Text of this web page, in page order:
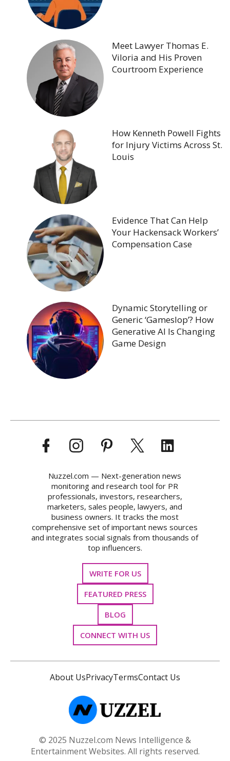
Meet Lawyer Thomas E.
Viloria and His Proven
Courtroom Experience
How Kenneth Powell Fights
for Injury Victims Across St.
Louis
Evidence That Can Help
Your Hackensack Workers’
Compensation Case
Dynamic Storytelling or
Generic ‘Gameslop’? How
Generative AI Is Changing
Game Design
Nuzzel.com — Next-generation news
monitoring and research tool for PR
professionals, investors, researchers,
marketers, sales people, lawyers, and
business owners. It tracks the most
comprehensive set of important news sources
and integrates social signals from thousands of
top influencers.
WRITE FOR US
FEATURED PRESS
BLOG
CONNECT WITH US
About UsPrivacyTermsContact Us
© 2025 Nuzzel.com News Intelligence &
Entertainment Websites. All rights reserved.